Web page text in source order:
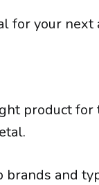
for your next
product for
and